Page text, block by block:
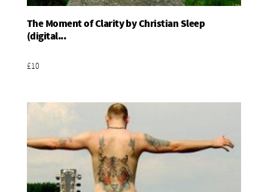
The Moment of Clarity by Christian Sleep
(digital...
£10